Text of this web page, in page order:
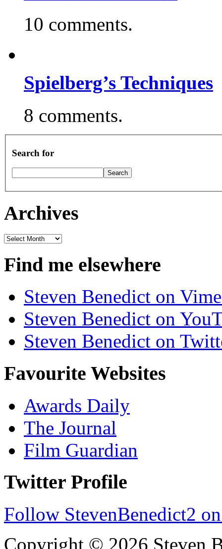
10 comments.
Spielberg’s Techniques
8 comments.
Search for
Archives
Archives
Find me elsewhere
Steven Benedict on
Steven Benedict on
Steven Benedict on
Favourite Websites
Awards Daily
The Journal
Film Guardian
Twitter Profile
Follow StevenBenedict2
Copyright © 2026 Steven